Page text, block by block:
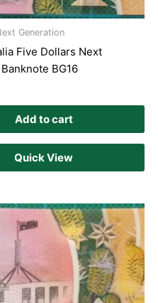
Generation
Five Dollars Next
BG16
Add to cart
Quick View